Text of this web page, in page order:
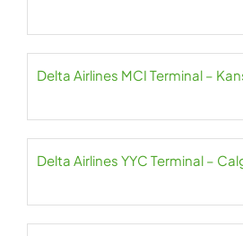
Delta Airlines MCI Terminal –
Delta Airlines YYC Terminal –